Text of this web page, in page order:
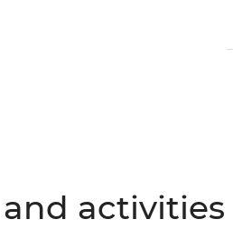
activities